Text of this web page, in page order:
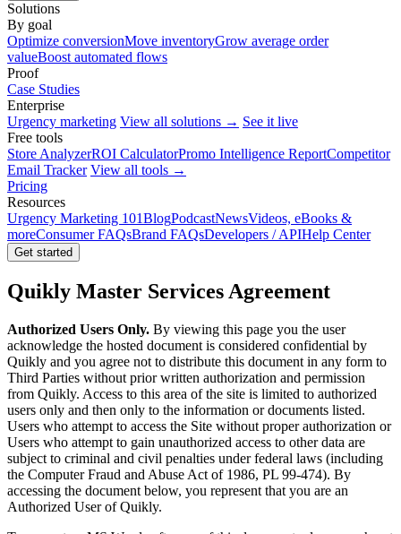
Solutions
By goal
Optimize conversionMove inventoryGrow average order
valueBoost automated flows
Proof
Case Studies
Enterprise
Urgency marketing View all solutions → See it live
Free tools
Store AnalyzerROI CalculatorPromo Intelligence ReportCompetitor
Email Tracker View all tools →
Pricing
Resources
Urgency Marketing 101BlogPodcastNewsVideos, eBooks &
moreConsumer FAQsBrand FAQsDevelopers / APIHelp Center
Get started
Quikly Master Services Agreement
Authorized Users Only. By viewing this page you the user
acknowledge the hosted document is considered confidential by
Quikly and you agree not to distribute this document in any form to
Third Parties without prior written authorization and permission
from Quikly. Access to this area of the site is limited to authorized
users only and then only to the information or documents listed.
Users who attempt to access the Site without proper authorization or
Users who attempt to gain unauthorized access to other data are
subject to criminal and civil penalties under federal laws (including
the Computer Fraud and Abuse Act of 1986, PL 99-474). By
accessing the document below, you represent that you are an
Authorized User of Quikly.